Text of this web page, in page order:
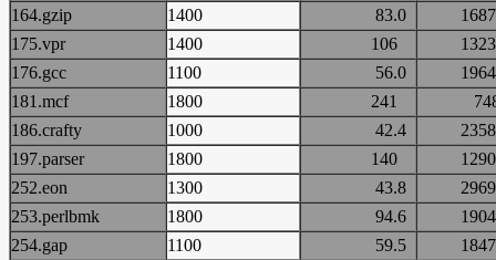
164.gzip
1400 83.0
175.vpr
1400 106
176.gcc
1100 56.0
181.mcf
1800 241
186.crafty
1000 42.4
197.parser
1800 140
252.eon
1300 43.8
253.perlbmk
1800 94.6
254.gap
1100 59.5